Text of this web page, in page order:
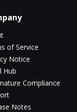
of Service
Notice
Hub
Compliance
Notes